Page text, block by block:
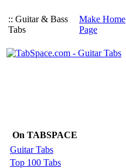
:: Guitar & Bass
Tabs
Make Home
Page
On TABSPACE
Guitar Tabs
Top 100 Tabs